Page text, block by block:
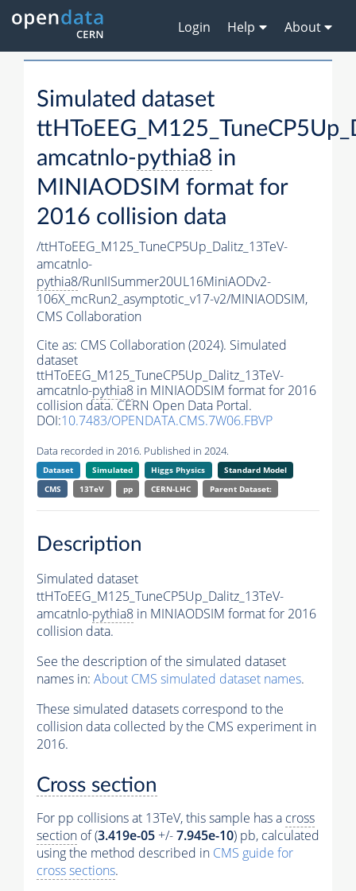
Login Help About
Simulated dataset
amcatnlo-pythia8 in
MINIAODSIM format for
2016 collision data
/ttHToEEG_M125_TuneCP5Up_Dalitz_13TeV-
amcatnlo-
pythia8/RunIISummer20UL16MiniAODv2-
106X_mcRun2_asymptotic_v17-v2/MINIAODSIM,
CMS Collaboration
Cite as: CMS Collaboration (2024). Simulated
dataset
ttHToEEG_M125_TuneCP5Up_Dalitz_13TeV-
amcatnlo-pythia8 in MINIAODSIM format for 2016
collision data. CERN Open Data Portal.
DOI:10.7483/OPENDATA.CMS.7W06.FBVP
Data recorded in 2016. Published in 2024.
Dataset Simulated Higgs Physics
Standard Model
CMS
13TeV pp CERN-LHC Parent Dataset:
Description
Simulated dataset
ttHToEEG_M125_TuneCP5Up_Dalitz_13TeV-
amcatnlo-pythia8 in MINIAODSIM format for 2016
collision data.
See the description of the simulated dataset
names in: About CMS simulated dataset names.
These simulated datasets correspond to the
collision data collected by the CMS experiment in
2016.
Cross section
For pp collisions at 13TeV, this sample has a cross
section of (3.419e-05 +/-7.945e-10) pb, calculated
using the method described in CMS guide for
cross sections.